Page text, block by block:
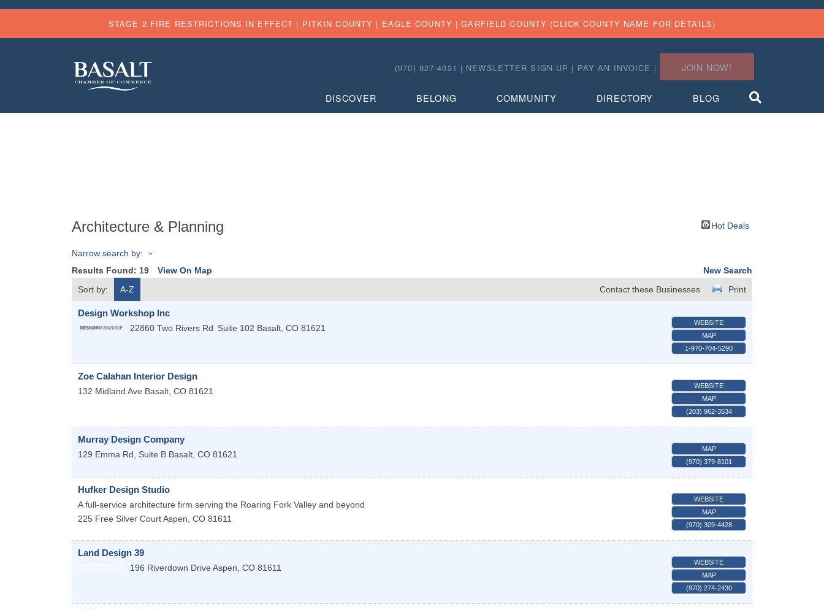
STAGE 2 FIRE RESTRICTIONS IN EFFECT | PITKIN COUNTY | EAGLE COUNTY |GARFIELD COUNTY (CLICK COUNTY NAME FOR DETAILS)
(970) 927-4031 | NEWSLETTER SIGN-UP | PAY AN INVOICE | JOIN NOW!
DISCOVER BELONG COMMUNITY DIRECTORY BLOG
Architecture & Planning Hot Deals
Narrow search by:
Results Found: 19 View On Map
New Search
Sort by:
A-Z Print
Contact these Businesses
Design Workshop Inc
22860 Two Rivers Rd Suite 102 Basalt, CO 81621
WEBSITE
MAP
1-970-704-5290
Zoe Calahan Interior Design
132 Midland Ave Basalt, CO 81621
WEBSITE
MAP
(203) 962-3534
Murray Design Company
129 Emma Rd, Suite B Basalt, CO 81621
MAP
(970) 379-8101
Hufker Design Studio
A full-service architecture firm serving the Roaring Fork Valley and beyond
225 Free Silver CourtAspen, CO 81611
WEBSITE
MAP
(970) 309-4428
Land Design 39
196 Riverdown Drive Aspen, CO 81611
WEBSITE
MAP
(970) 274-2430